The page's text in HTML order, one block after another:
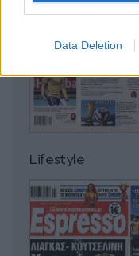
Data Deletion
Lifestyle